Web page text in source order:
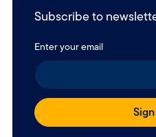
Subscribe to
Enter your email